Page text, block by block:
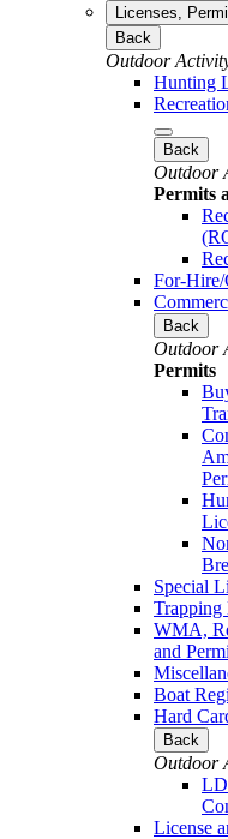
Licenses,
Back
Outdoor
Hunting
Back
Outdoor
Permits
For-Hire/
Back
Outdoor
Permits
Special
Trapping
WMA,
and
Boat
Hard
Back
Outdoor
License